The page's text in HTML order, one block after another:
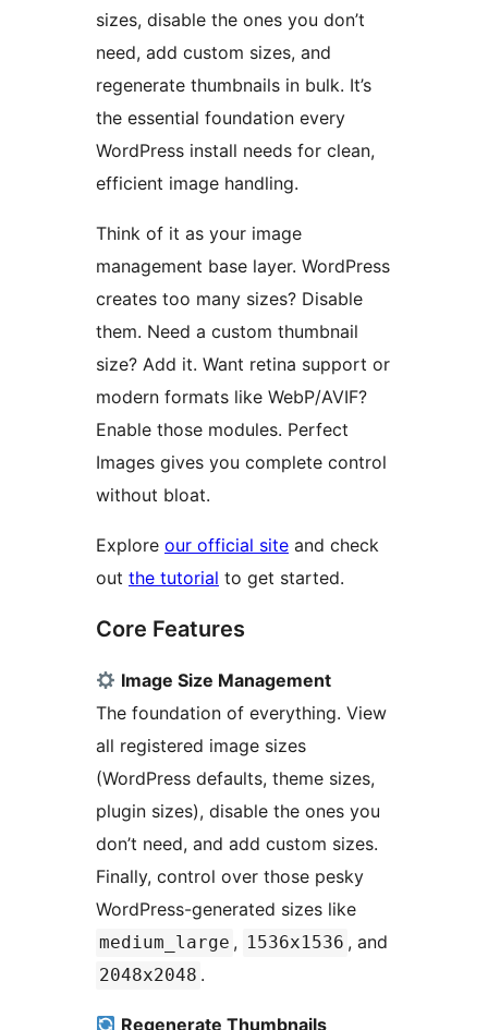
sizes, disable the ones you don’t
need, add custom sizes, and
regenerate thumbnails in bulk. It’s
the essential foundation every
WordPress install needs for clean,
efficient image handling.
Think of it as your image
management base layer. WordPress
creates too many sizes? Disable
them. Need a custom thumbnail
size? Add it. Want retina support or
modern formats like WebP/AVIF?
Enable those modules. Perfect
Images gives you complete control
without bloat.
Explore our official site and check
out the tutorial to get started.
Core Features
Image Size Management
The foundation of everything. View
all registered image sizes
(WordPress defaults, theme sizes,
plugin sizes), disable the ones you
don’t need, and add custom sizes.
Finally, control over those pesky
WordPress-generated sizes like
medium_large , 1536x1536 , and
2048x2048 .
Regenerate Thumbnails